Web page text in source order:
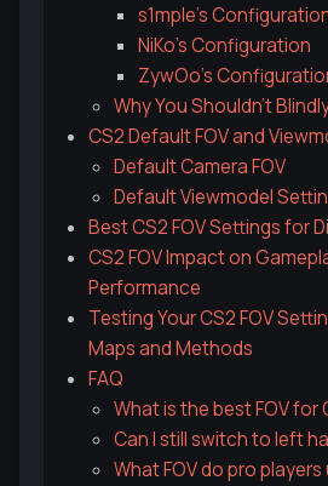
s1mple's
NiKo's Configuration
ZywOo's
Why You Shouldn't
CS2 Default FOV and
Default Camera FOV
Default Viewmodel
Best CS2 FOV Settings for
CS2 FOV Impact on
Performance
Testing Your CS2 FOV
Maps and Methods
FAQ
What is the best FOV for
Can I still switch to left
What FOV do pro players